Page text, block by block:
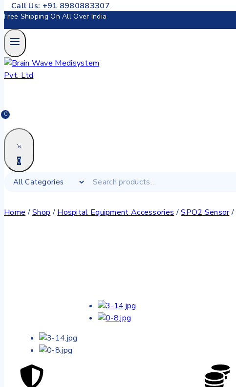
Call Us: +91 8980883307
Free Shipping On All Over India
0
0
Home /Shop / Hospital Equipment Accessories /SPO2 Sensor/